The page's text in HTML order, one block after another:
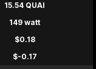
15.54 QUAI
149 watt
$0.18
$-0.17